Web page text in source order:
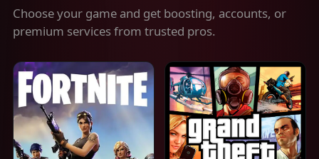
Choose your game and get boosting, accounts, or
premium services from trusted pros.